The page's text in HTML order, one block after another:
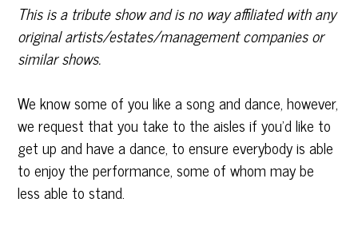
This is a tribute show and is no way affiliated with any
original artists/estates/management companies or
similar shows.
We know some of you like a song and dance, however,
we request that you take to the aisles if you’d like to
get up and have a dance, to ensure everybody is able
to enjoy the performance, some of whom may be
less able to stand.